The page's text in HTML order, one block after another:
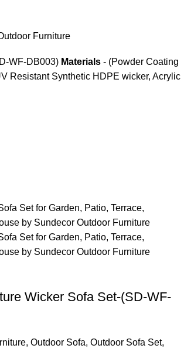
Furniture
WF-DB003) Materials - (Powder Coating
Resistant Synthetic HDPE wicker, Acrylic
Wicker Sofa Set-(SD-WF-
, Outdoor Sofa, Outdoor Sofa Set,